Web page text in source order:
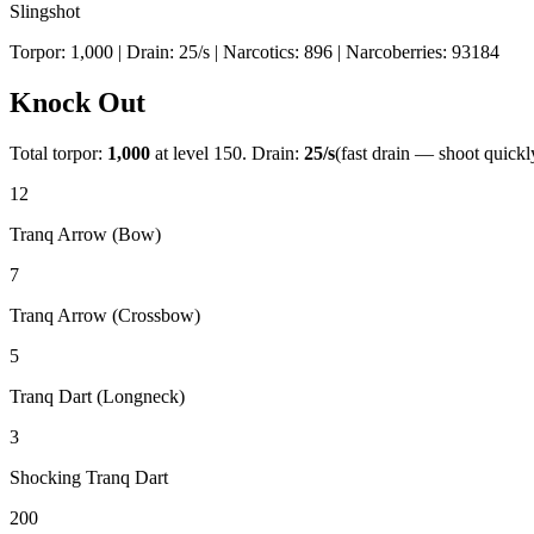
Slingshot
Torpor: 1,000 | Drain: 25/s | Narcotics: 896 | Narcoberries: 93184
Knock Out
Total torpor: 1,000 at level 150. Drain: 25/s(fast drain — shoot
12
Tranq Arrow (Bow)
7
Tranq Arrow (Crossbow)
5
Tranq Dart (Longneck)
3
Shocking Tranq Dart
200